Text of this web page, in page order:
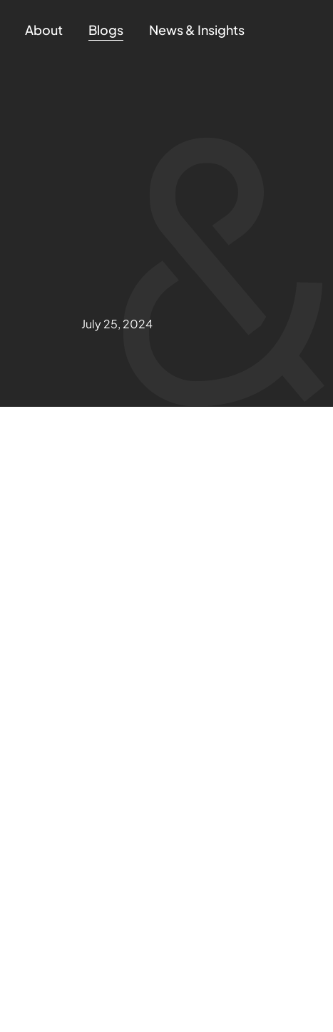
About Blogs News & Insights
July 25, 2024